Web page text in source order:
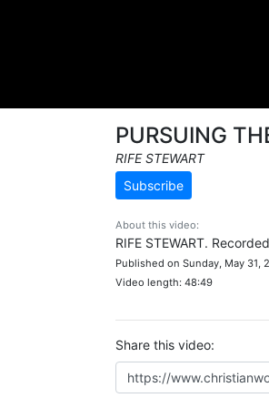
PURSUING
RIFE STEWART
Subscribe
About this video:
RIFE STEWART.
Published on Sunday, May 31,
Video length: 48:49
Share this video: